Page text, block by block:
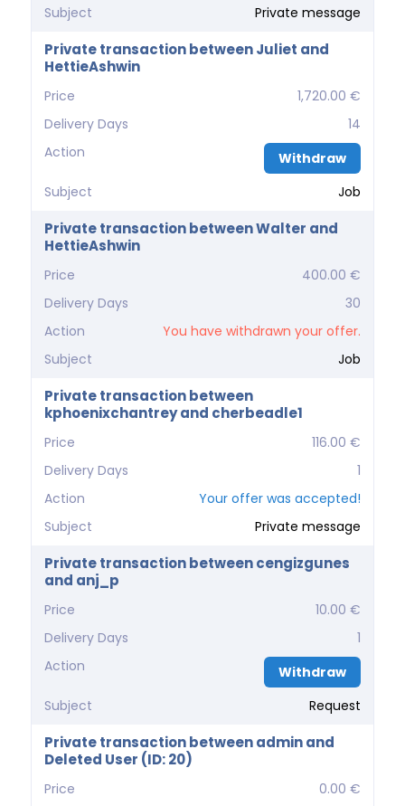
Subject
Private message
Private transaction between Juliet and
HettieAshwin
Price
1,720.00 €
Delivery Days
14
Action
Withdraw
Subject
Job
Private transaction between Walter and
HettieAshwin
Price
400.00 €
Delivery Days
30
Action
You have withdrawn your offer.
Subject
Job
Private transaction between
kphoenixchantrey and cherbeadle1
Price
116.00 €
Delivery Days
1
Action
Your offer was accepted!
Subject
Private message
Private transaction between cengizgunes
and anj_p
Price
10.00 €
Delivery Days
1
Action
Withdraw
Subject
Request
Private transaction between admin and
Deleted User (ID: 20)
Price 0.00 €